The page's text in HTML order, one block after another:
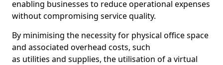
enabling businesses to reduce operational expenses
without compromising service quality.
By minimising the necessity for physical office space
and associated overhead costs, such
as utilities and supplies, the utilisation of a virtual